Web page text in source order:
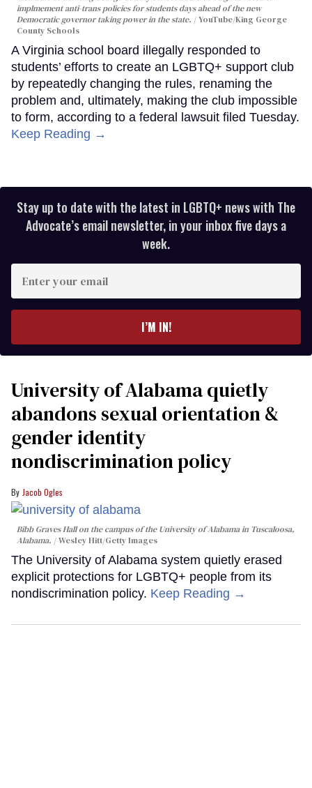
implmement anti-trans policies for students days ahead of the new
Democratic governor taking power in the state.
YouTube/King George
County Schools
A Virginia school board illegally responded to
students’ efforts to create an LGBTQ+ support club
by repeatedly changing the rules, renaming the
problem and, ultimately, making the club impossible
to form, according to a federal lawsuit filed Tuesday.
Keep Reading →
Stay up to date with the latest in LGBTQ+ news with The
Advocate’s email newsletter, in your inbox five days a
week.
your
I’M IN!
University of Alabama quietly
abandons sexual orientation &
gender identity
nondiscrimination policy
Jacob Ogles
Bibb Graves Hall on the campus of the University of Alabama in Tuscaloosa,
Alabama.
Wesley Hitt/Getty Images
The University of Alabama system quietly erased
explicit protections for LGBTQ+ people from its
nondiscrimination policy. Keep Reading →